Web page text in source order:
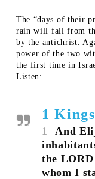
The “days of their
rain will fall from
by the antichrist.
power of the two
the first time in
Listen:
1
1
And
the
whom I